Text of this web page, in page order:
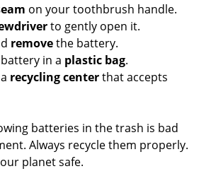
on your toothbrush handle.
to gently open it.
removethe battery.
in a plastic bag.
recycling centerthat accepts
batteries in the trash is bad
Always recycle them properly.
planet safe.